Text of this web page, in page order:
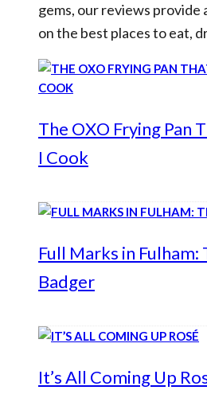
gems, our reviews provide
on the best places to eat,
The OXO Frying Pan
I Cook
Full Marks in Fulham:
Badger
It’s All Coming Up